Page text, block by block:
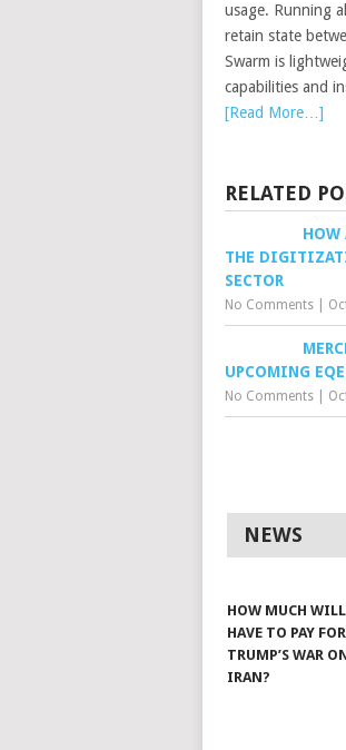
usage. Running
retain state
Swarm is
capabilities and
[Read More…]
RELATED
HOW
THE
SECTOR
No Comments
UPCOMING
No Comments
NEWS
HOW MUCH
HAVE TO PAY FOR
TRUMP’S WAR
IRAN?